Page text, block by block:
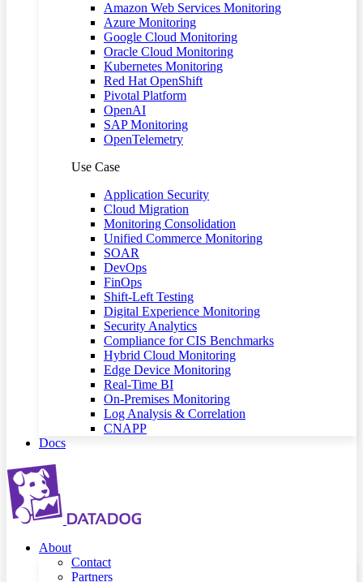
Amazon Web Services Monitoring
Azure Monitoring
Google Cloud Monitoring
Oracle Cloud Monitoring
Kubernetes Monitoring
Red Hat OpenShift
Pivotal Platform
OpenAI
SAP Monitoring
OpenTelemetry
Use Case
Application Security
Cloud Migration
Monitoring Consolidation
Unified Commerce Monitoring
SOAR
DevOps
FinOps
Shift-Left Testing
Digital Experience Monitoring
Security Analytics
Compliance for CIS Benchmarks
Hybrid Cloud Monitoring
Edge Device Monitoring
Real-Time BI
On-Premises Monitoring
Log Analysis & Correlation
CNAPP
Docs
About
Contact
Partners